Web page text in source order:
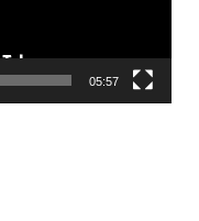
05:57